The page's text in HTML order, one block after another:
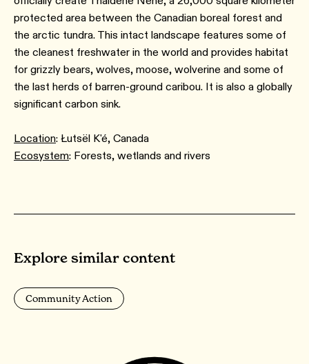
protected area between the Canadian boreal forest and
the arctic tundra. This intact landscape features some of
the cleanest freshwater in the world and provides habitat
for grizzly bears, wolves, moose, wolverine and some of
the last herds of barren-ground caribou. It is also a globally
significant carbon sink.
Location: Łutsël K'é, Canada
Ecosystem: Forests, wetlands and rivers
Explore similar content
Community Action